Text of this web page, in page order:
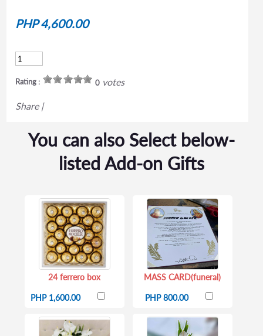
PHP 4,600.00
Rating : 0votes
Share |
You can also Select below-
listed Add-on Gifts
24 ferrero box
PHP 1,600.00
MASS CARD(funeral)
PHP 800.00